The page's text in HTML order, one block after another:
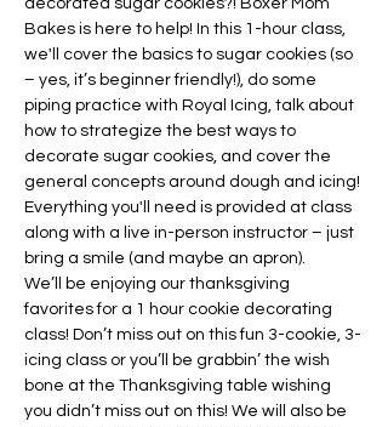
decorated sugar cookies?! Boxer Mom
Bakes is here to help! In this 1-hour class,
we'll cover the basics to sugar cookies (so
– yes, it’s beginner friendly!), do some
piping practice with Royal Icing, talk about
how to strategize the best ways to
decorate sugar cookies, and cover the
general concepts around dough and icing!
Everything you'll need is provided at class
along with a live in-person instructor – just
bring a smile (and maybe an apron).
We’ll be enjoying our thanksgiving
favorites for a 1 hour cookie decorating
class! Don’t miss out on this fun 3-cookie, 3-
icing class or you’ll be grabbin’ the wish
bone at the Thanksgiving table wishing
you didn’t miss out on this! We will also be